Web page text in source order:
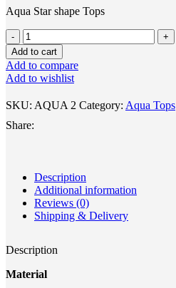
Aqua Star shape Tops
AQUA-
TOPS
quantity
Add to cart
Add to compare
Add to wishlist
SKU: AQUA 2 Category: Aqua Tops
Share:
Description
Additional information
Reviews (0)
Shipping & Delivery
Description
Material